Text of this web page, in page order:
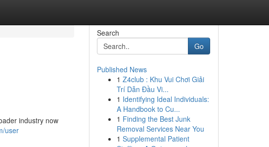
industry now
user
Search
Go
Published News
1 Z4club : Khu Vui Chơi Giải
Trí Dẫn Đầu Vi...
1 Identifying Ideal Individuals:
A Handbook to Cu...
1 Finding the Best Junk
Removal Services Near You
1 Supplemental Patient